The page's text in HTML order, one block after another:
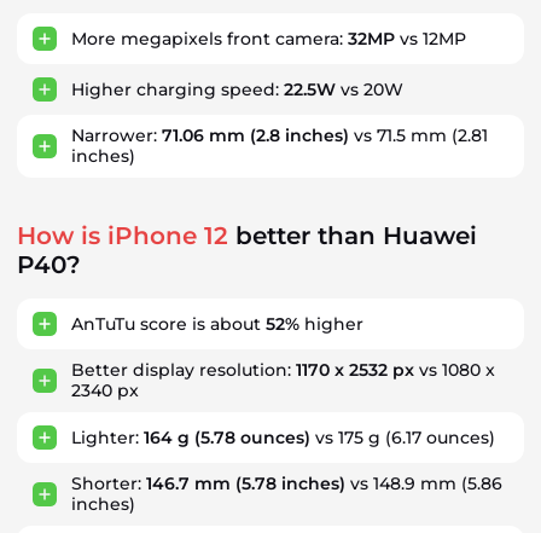
More megapixels front camera: 32MP vs 12MP
Higher charging speed: 22.5W vs 20W
Narrower: 71.06 mm (2.8 inches) vs 71.5 mm (2.81
inches)
How is iPhone 12 better than Huawei
P40?
AnTuTu score is about 52% higher
Better display resolution: 1170 x 2532 px vs 1080 x
2340 px
Lighter: 164 g (5.78 ounces) vs 175 g (6.17 ounces)
Shorter: 146.7 mm (5.78 inches) vs 148.9 mm (5.86
inches)